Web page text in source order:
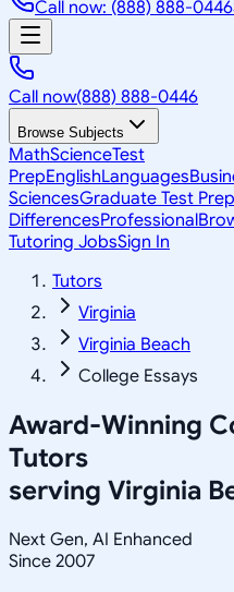
Call now: (888) 888-0446
Call now(888) 888-0446
Browse Subjects
MathScienceTest
PrepEnglishLanguages
SciencesGraduate Test Prep
DifferencesProfessional
Tutoring JobsSign In
Tutors
Virginia
Virginia Beach
College Essays
Award-Winning
Tutors
serving Virginia
Next Gen, AI Enhanced
Since 2007